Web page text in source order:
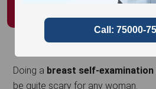
Doing a breast self-examination
be quite scary for any woman.